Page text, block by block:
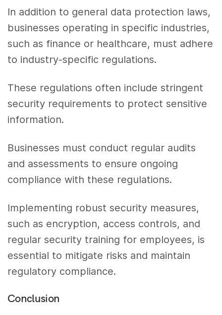
In addition to general data protection laws,
businesses operating in specific industries,
such as finance or healthcare, must adhere
to industry-specific regulations.
These regulations often include stringent
security requirements to protect sensitive
information.
Businesses must conduct regular audits
and assessments to ensure ongoing
compliance with these regulations.
Implementing robust security measures,
such as encryption, access controls, and
regular security training for employees, is
essential to mitigate risks and maintain
regulatory compliance.
Conclusion